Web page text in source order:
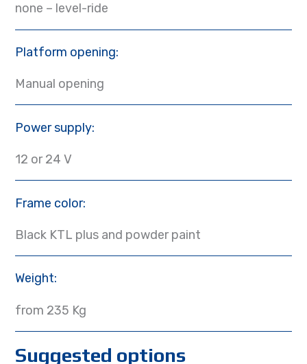
none – level-ride
Platform opening:
Manual opening
Power supply:
12 or 24 V
Frame color:
Black KTL plus and powder paint
Weight:
from 235 Kg
Suggested options